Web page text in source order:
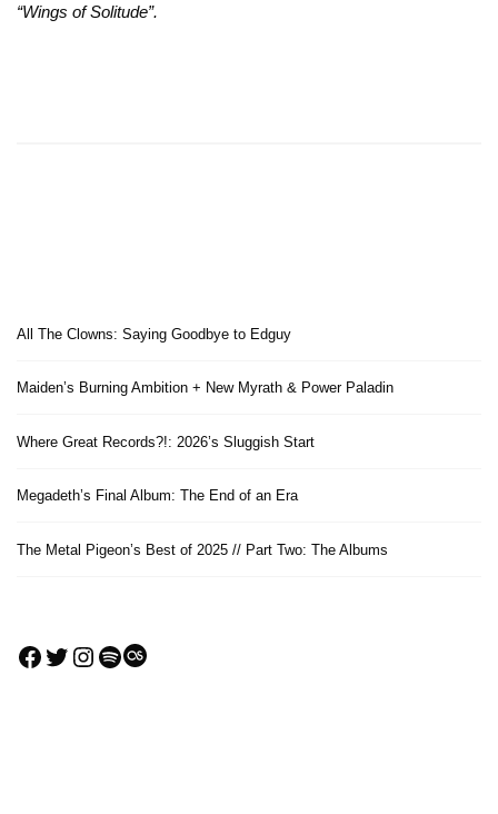
“Wings of Solitude”.
All The Clowns: Saying Goodbye to Edguy
Maiden’s Burning Ambition + New Myrath & Power Paladin
Where Great Records?!: 2026’s Sluggish Start
Megadeth’s Final Album: The End of an Era
The Metal Pigeon’s Best of 2025 // Part Two: The Albums
Facebook
Twitter
Instagram
Spotify
Last.fm